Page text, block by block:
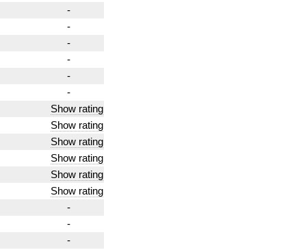
-
-
-
-
-
-
Show rating
Show rating
Show rating
Show rating
Show rating
Show rating
-
-
-